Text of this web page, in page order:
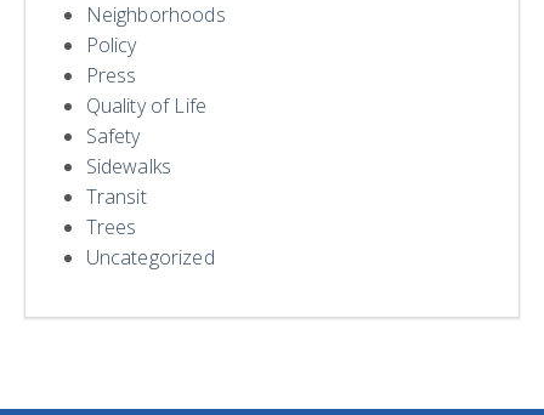
Neighborhoods
Policy
Press
Quality of Life
Safety
Sidewalks
Transit
Trees
Uncategorized